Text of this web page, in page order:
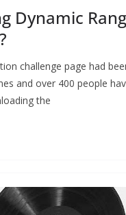
Dynamic
challenge page had
and over 400 people
the